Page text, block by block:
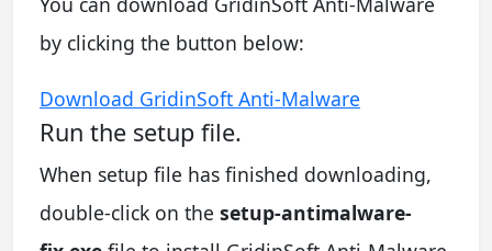
by clicking the button below:
Download GridinSoft Anti-Malware
Run the setup file.
When setup file has finished downloading,
double-click on the setup-antimalware-